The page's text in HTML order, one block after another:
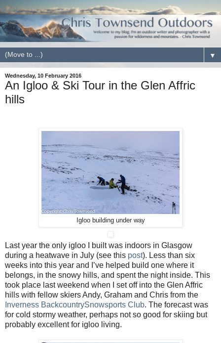
▼
Wednesday, 10 February 2016
An Igloo & Ski Tour in the Glen Affric
hills
Igloo building under way
Last year the only igloo I built was indoors in Glasgow
during a heatwave in July (see this post). Less than six
weeks into this year and I’ve helped build one where it
belongs, in the snowy hills, and spent the night inside. This
took place last weekend when I set off into the Glen Affric
hills with fellow skiers Andy, Graham and Chris from the
Inverness BackcountrySnowsports Club. The forecast was
for cold stormy weather, perhaps not so good for skiing but
probably excellent for igloo living.